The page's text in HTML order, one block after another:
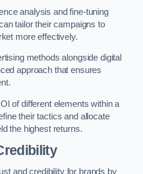
analysis and fine-tuning
tailor their campaigns to
more effectively.
methods alongside digital
approach that ensures
of different elements within a
their tactics and allocate
the highest returns.
and credibility for brands by